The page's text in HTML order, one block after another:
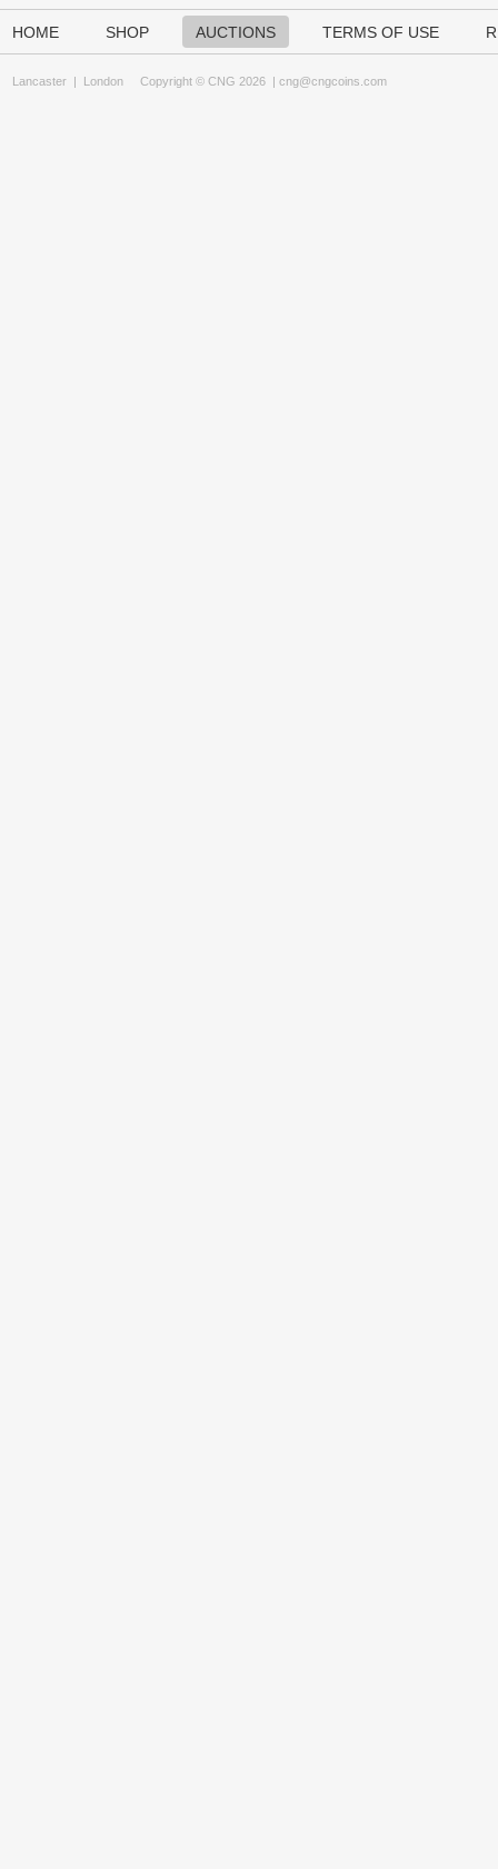
HOME SHOP AUCTIONS TERMS OF USE
Lancaster | London Copyright © CNG 2026 | cng@cngcoins.com